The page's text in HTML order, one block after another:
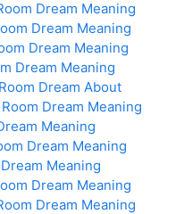
Dream Meaning
Dream Meaning
Dream Meaning
Dream Meaning
Dream About
Dream Meaning
Meaning
Dream Meaning
Meaning
Dream Meaning
Dream Meaning